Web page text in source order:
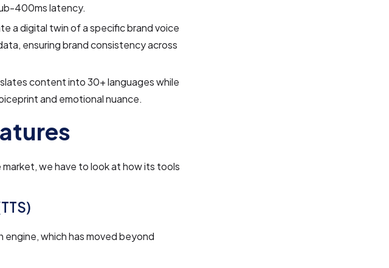
400ms latency.
a digital twin of a specific brand voice
ensuring brand consistency across
content into 30+ languages while
and emotional nuance.
we have to look at how its tools
which has moved beyond